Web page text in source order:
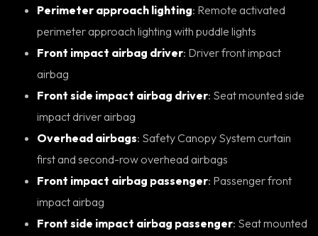
Perimeter approach lighting: Remote activated
perimeter approach lighting with puddle lights
Front impact airbag driver: Driver front impact
airbag
Front side impact airbag driver: Seat mounted side
impact driver airbag
Overhead airbags: Safety Canopy System curtain
first and second-row overhead airbags
Front impact airbag passenger: Passenger front
impact airbag
Front side impact airbag passenger: Seat mounted